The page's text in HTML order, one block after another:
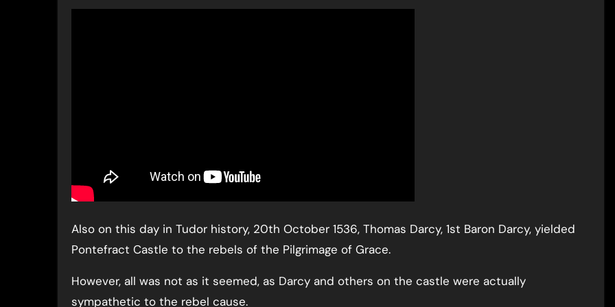
Also on this day in Tudor history, 20th October 1536, Thomas Darcy, 1st Baron Darcy, yielded
Pontefract Castle to the rebels of the Pilgrimage of Grace.
However, all was not as it seemed, as Darcy and others on the castle were actually
sympathetic to the rebel cause.